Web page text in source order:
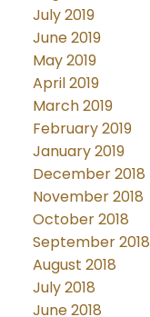
July 2019
June 2019
May 2019
April 2019
March 2019
February 2019
January 2019
December 2018
November 2018
October 2018
September 2018
August 2018
July 2018
June 2018